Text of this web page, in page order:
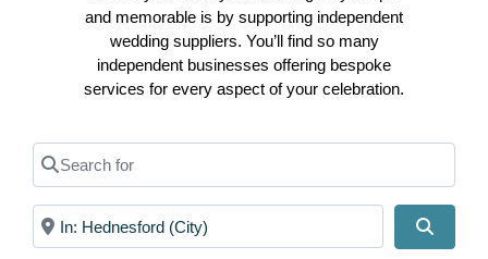
and memorable is by supporting independent
wedding suppliers. You’ll find so many
independent businesses offering bespoke
services for every aspect of your celebration.
Search for
Near